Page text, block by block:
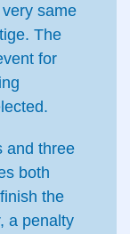
same
The
for
and three
both
the
a penalty